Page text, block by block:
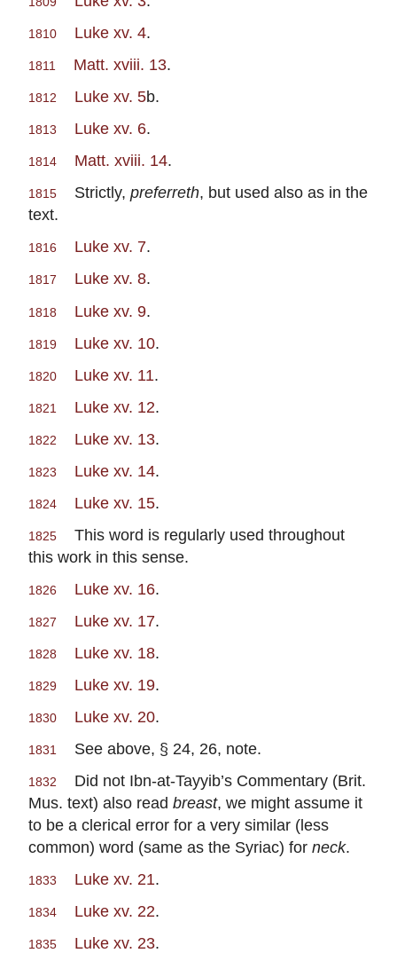
1810 Luke xv. 4.
1811 Matt. xviii. 13.
1812 Luke xv. 5b.
1813 Luke xv. 6.
1814 Matt. xviii. 14.
1815 Strictly, preferreth, but used also as in the
text.
1816 Luke xv. 7.
1817 Luke xv. 8.
1818 Luke xv. 9.
1819 Luke xv. 10.
1820 Luke xv. 11.
1821 Luke xv. 12.
1822 Luke xv. 13.
1823 Luke xv. 14.
1824 Luke xv. 15.
1825
This word is regularly used throughout
this work in this sense.
1826 Luke xv. 16.
1827 Luke xv. 17.
1828 Luke xv. 18.
1829 Luke xv. 19.
1830 Luke xv. 20.
1831 See above, § 24, 26, note.
1832
Did not Ibn-at-Tayyib’s Commentary (Brit.
Mus. text) also read breast, we might assume it
to be a clerical error for a very similar (less
common) word (same as the Syriac) for neck.
1833 Luke xv. 21.
1834 Luke xv. 22.
1835 Luke xv. 23.